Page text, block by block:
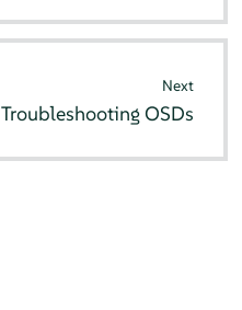
Next
Troubleshooting OSDs